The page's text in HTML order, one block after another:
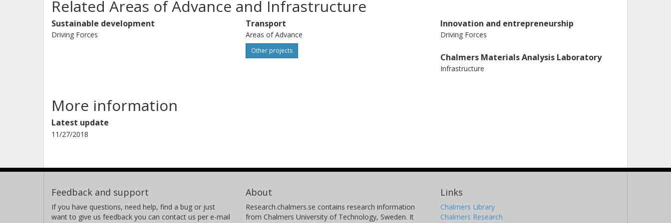
Related Areas of Advance and Infrastructure
Sustainable development
Driving Forces
Transport
Areas of Advance
Other projects
Innovation and entrepreneurship
Driving Forces
Chalmers Materials Analysis Laboratory
Infrastructure
More information
Latest update
11/27/2018
Feedback and support
If you have questions, need help, find a bug or just
want to give us feedback you can contact us per e-mail
About
Research.chalmers.se contains research information
from Chalmers University of Technology, Sweden. It
Links
Chalmers Library
Chalmers Research